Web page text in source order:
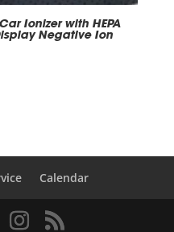
Ionizer with HEPA
Negative Ion
Calendar